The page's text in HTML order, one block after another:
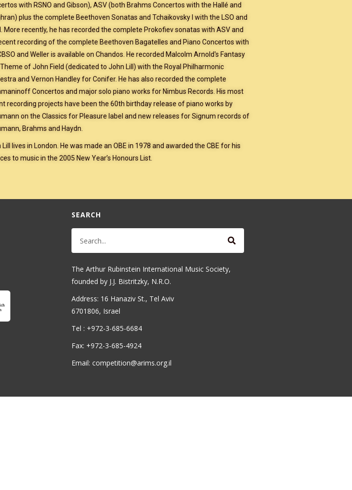
with RSNO and Gibson), ASV (both Brahms Concertos with the Hallé and
plus the complete Beethoven Sonatas and Tchaikovsky l with the LSO and
More recently, he has recorded the complete Prokofiev sonatas with ASV and
recording of the complete Beethoven Bagatelles and Piano Concertos with
and Weller is available on Chandos. He recorded Malcolm Arnold's Fantasy
of John Field (dedicated to John Lill) with the Royal Philharmonic
and Vernon Handley for Conifer. He has also recorded the complete
Concertos and major solo piano works for Nimbus Records. His most
recording projects have been the 60th birthday release of piano works by
on the Classics for Pleasure label and new releases for Signum records of
Brahms and Haydn.
Lill lives in London. He was made an OBE in 1978 and awarded the CBE for his
to music in the 2005 New Year’s Honours List.
SEARCH
The Arthur Rubinstein International Music Society,
founded by J.J. Bistritzky, N.R.O.
Address: 16 Hanaziv St., Tel Aviv
6701806, Israel
Tel : +972-3-685-6684
Fax: +972-3-685-4924
Email: competition@arims.org.il